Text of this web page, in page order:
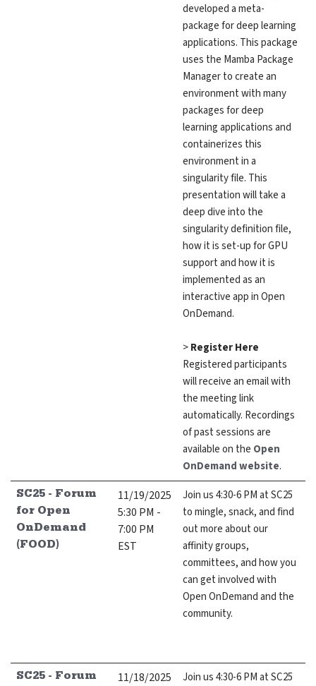
developed a meta-
package for deep learning
applications. This package
uses the Mamba Package
Manager to create an
environment with many
packages for deep
learning applications and
containerizes this
environment in a
singularity file. This
presentation will take a
deep dive into the
singularity definition file,
how it is set-up for GPU
support and how it is
implemented as an
interactive app in Open
OnDemand.
>Register Here
Registered participants
will receive an email with
the meeting link
automatically. Recordings
of past sessions are
available on the Open
OnDemand website.
SC25 - Forum
for Open
OnDemand
(FOOD)
11/19/2025
5:30 PM -
7:00 PM
EST
Join us 4:30-6 PM at SC25
to mingle, snack, and find
out more about our
affinity groups,
committees, and how you
can get involved with
Open OnDemand and the
community.
SC25 - Forum
11/18/2025
Join us 4:30-6 PM at SC25